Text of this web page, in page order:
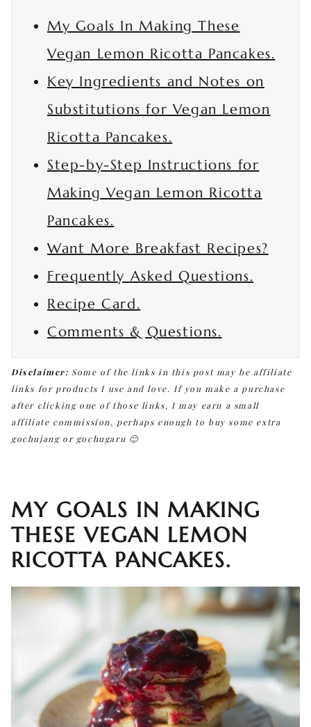
My Goals In Making These
Vegan Lemon Ricotta Pancakes.
Key Ingredients and Notes on
Substitutions for Vegan Lemon
Ricotta Pancakes.
Step-by-Step Instructions for
Making Vegan Lemon Ricotta
Pancakes.
Want More Breakfast Recipes?
Frequently Asked Questions.
Recipe Card.
Comments & Questions.
Disclaimer: Some of the links in this post may be affiliate
links for products I use and love. If you make a purchase
after clicking one of those links, I may earn a small
affiliate commission, perhaps enough to buy some extra
gochujang or gochugaru 🙂
MY GOALS IN MAKING
THESE VEGAN LEMON
RICOTTA PANCAKES.